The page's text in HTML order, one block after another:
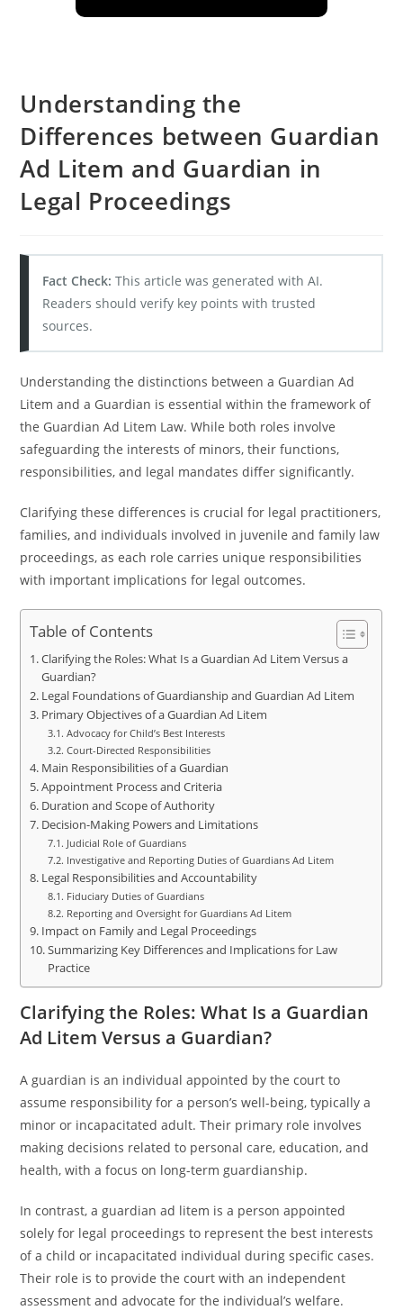
Understanding the
Differences between Guardian
Ad Litem and Guardian in
Legal Proceedings
Fact Check: This article was generated with AI.
Readers should verify key points with trusted
sources.
Understanding the distinctions between a Guardian Ad
Litem and a Guardian is essential within the framework of
the Guardian Ad Litem Law. While both roles involve
safeguarding the interests of minors, their functions,
responsibilities, and legal mandates differ significantly.
Clarifying these differences is crucial for legal practitioners,
families, and individuals involved in juvenile and family law
proceedings, as each role carries unique responsibilities
with important implications for legal outcomes.
Table of Contents
Clarifying the Roles: What Is a Guardian Ad Litem Versus a
Guardian?
Legal Foundations of Guardianship and Guardian Ad Litem
Primary Objectives of a Guardian Ad Litem
Advocacy for Child’s Best Interests
Court-Directed Responsibilities
Main Responsibilities of a Guardian
Appointment Process and Criteria
Duration and Scope of Authority
Decision-Making Powers and Limitations
Judicial Role of Guardians
Investigative and Reporting Duties of Guardians Ad Litem
Legal Responsibilities and Accountability
Fiduciary Duties of Guardians
Reporting and Oversight for Guardians Ad Litem
Impact on Family and Legal Proceedings
Summarizing Key Differences and Implications for Law
Practice
Clarifying the Roles: What Is a Guardian
Ad Litem Versus a Guardian?
A guardian is an individual appointed by the court to
assume responsibility for a person’s well-being, typically a
minor or incapacitated adult. Their primary role involves
making decisions related to personal care, education, and
health, with a focus on long-term guardianship.
In contrast, a guardian ad litem is a person appointed
solely for legal proceedings to represent the best interests
of a child or incapacitated individual during specific cases.
Their role is to provide the court with an independent
assessment and advocate for the individual’s welfare.